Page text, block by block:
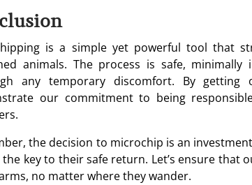
is a simple yet powerful tool that
animals. The process is safe,
any temporary discomfort. By
our commitment to being
the decision to microchip is an
the key to their safe return. Let’s ensure
no matter where they wander.